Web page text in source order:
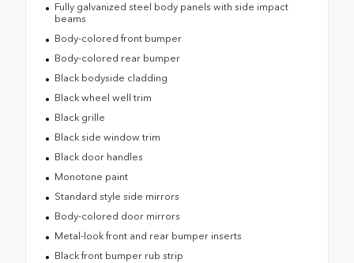
Fully galvanized steel body panels with side impact
beams
Body-colored front bumper
Body-colored rear bumper
Black bodyside cladding
Black wheel well trim
Black grille
Black side window trim
Black door handles
Monotone paint
Standard style side mirrors
Body-colored door mirrors
Metal-look front and rear bumper inserts
Black front bumper rub strip